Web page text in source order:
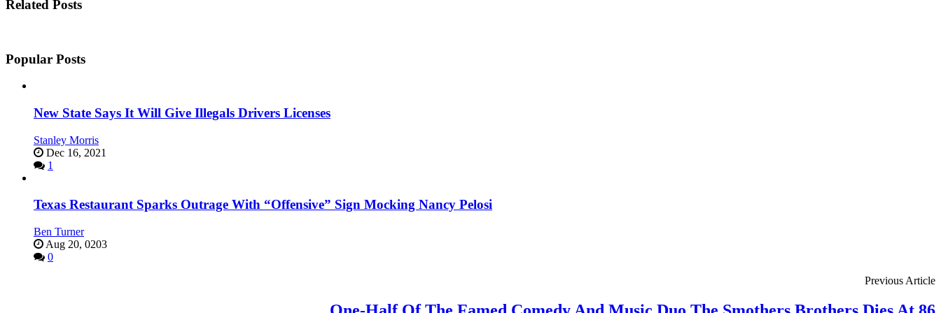
Related Posts
Popular Posts
New State Says It Will Give Illegals Drivers Licenses
Stanley Morris
Dec 16, 2021
1
Texas Restaurant Sparks Outrage With “Offensive” Sign Mocking Nancy Pelosi
Ben Turner
Aug 20, 0203
0
Previous Article